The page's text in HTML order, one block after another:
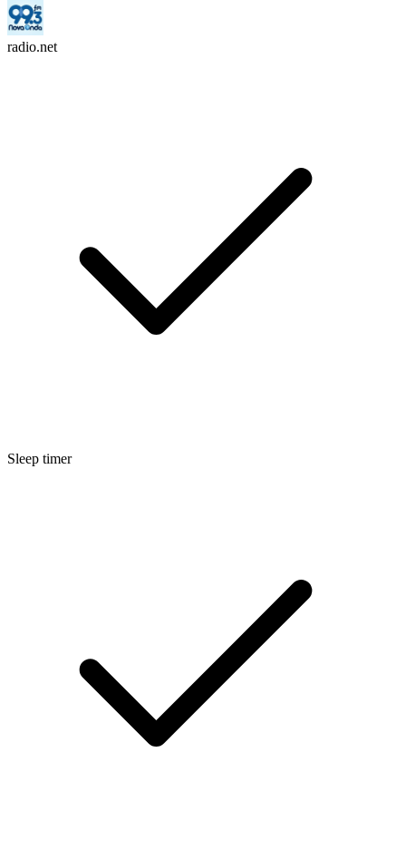
radio.net
Sleep timer